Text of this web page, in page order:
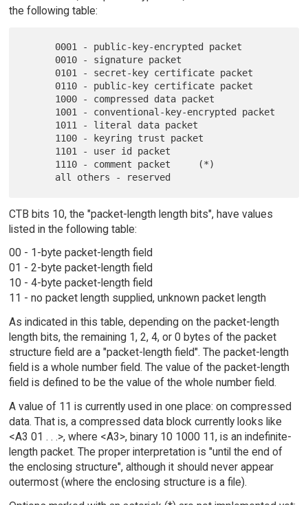
the following table:
CTB bits 10, the "packet-length length bits", have values
listed in the following table:
00 - 1-byte packet-length field
01 - 2-byte packet-length field
10 - 4-byte packet-length field
11 - no packet length supplied, unknown packet length
As indicated in this table, depending on the packet-length
length bits, the remaining 1, 2, 4, or 0 bytes of the packet
structure field are a "packet-length field". The packet-length
field is a whole number field. The value of the packet-length
field is defined to be the value of the whole number field.
A value of 11 is currently used in one place: on compressed
data. That is, a compressed data block currently looks like
<A3 01 . . .>, where <A3>, binary 10 1000 11, is an indefinite-
length packet. The proper interpretation is "until the end of
the enclosing structure", although it should never appear
outermost (where the enclosing structure is a file).